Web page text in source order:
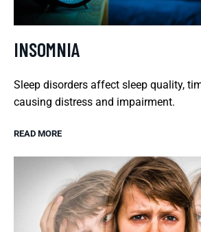
INSOMNIA
Sleep disorders affect sleep quality,
causing distress and impairment.
READ MORE